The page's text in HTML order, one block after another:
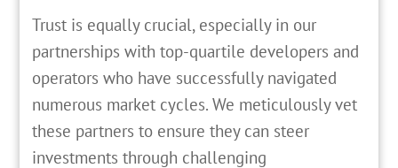
Trust is equally crucial, especially in our
partnerships with top-quartile developers and
operators who have successfully navigated
numerous market cycles. We meticulously vet
these partners to ensure they can steer
investments through challenging